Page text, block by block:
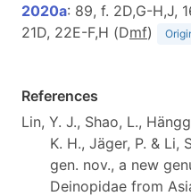
2020a: 89, f. 2D,G-H,J,
21D, 22E-F,H (Dmf)
References
Lin, Y. J., Shao, L.,
K. H., Jäger, P. & Li,
gen. nov., a new
Deinopidae from